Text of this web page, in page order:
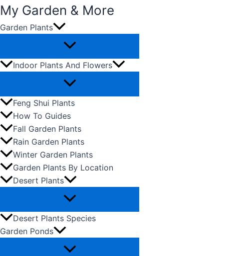
content
My Garden & More
Garden Plants
Indoor Plants And Flowers
Feng Shui Plants
How To Guides
Fall Garden Plants
Rain Garden Plants
Winter Garden Plants
Garden Plants By Location
Desert Plants
Desert Plants Species
Garden Ponds